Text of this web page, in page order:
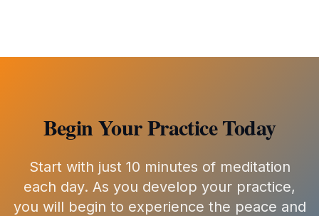
Begin Your Practice Today
Start with just 10 minutes of meditation
each day. As you develop your practice,
you will begin to experience the peace and